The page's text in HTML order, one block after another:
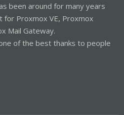
been around for many years
for Proxmox VE, Proxmox
Mail Gateway.
of the best thanks to people